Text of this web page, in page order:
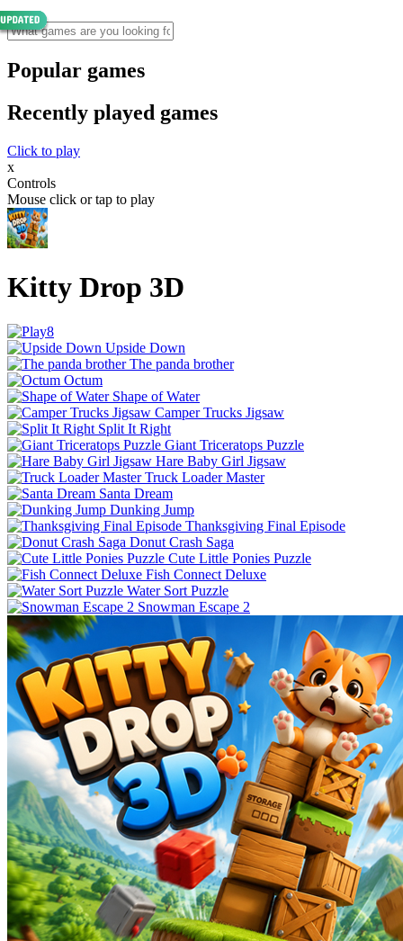
Popular games
Recently played games
Click to play
x
Controls
Mouse click or tap to play
Kitty Drop 3D
Upside Down
The panda brother
Octum
Shape of Water
Camper Trucks Jigsaw
Split It Right
Giant Triceratops Puzzle
Hare Baby Girl Jigsaw
Truck Loader Master
Santa Dream
Dunking Jump
Thanksgiving Final Episode
Donut Crash Saga
Cute Little Ponies Puzzle
Fish Connect Deluxe
Water Sort Puzzle
Snowman Escape 2